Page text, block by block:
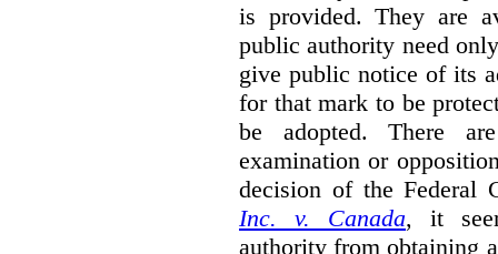
is provided. They are
public authority need
give public notice of its
for that mark to be
be adopted. There
examination or
decision of the Federal
Inc. v. Canada, it
authority from obtaining